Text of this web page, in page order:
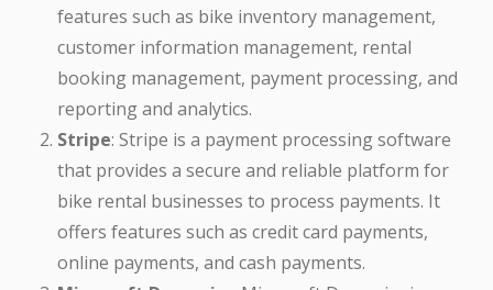
features such as bike inventory management,
customer information management, rental
booking management, payment processing, and
reporting and analytics.
Stripe: Stripe is a payment processing software
that provides a secure and reliable platform for
bike rental businesses to process payments. It
offers features such as credit card payments,
online payments, and cash payments.